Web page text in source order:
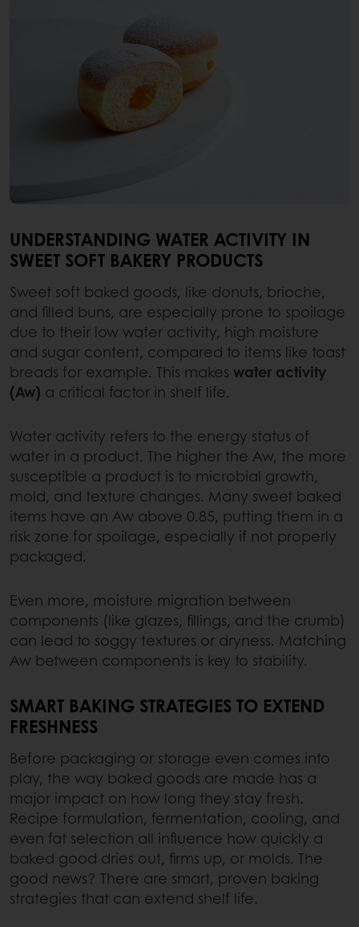
UNDERSTANDING WATER ACTIVITY IN
SWEET SOFT BAKERY PRODUCTS
Sweet soft baked goods, like donuts, brioche,
and filled buns, are especially prone to spoilage
due to their low water activity, high moisture
and sugar content, compared to items like toast
breads for example. This makes water activity
(Aw) a critical factor in shelf life.
Water activity refers to the energy status of
water in a product. The higher the Aw, the more
susceptible a product is to microbial growth,
mold, and texture changes. Many sweet baked
items have an Aw above 0.85, putting them in a
risk zone for spoilage, especially if not properly
packaged.
Even more, moisture migration between
components (like glazes, fillings, and the crumb)
can lead to soggy textures or dryness. Matching
Aw between components is key to stability.
SMART BAKING STRATEGIES TO EXTEND
FRESHNESS
Before packaging or storage even comes into
play, the way baked goods are made has a
major impact on how long they stay fresh.
Recipe formulation, fermentation, cooling, and
even fat selection all influence how quickly a
baked good dries out, firms up, or molds. The
good news? There are smart, proven baking
strategies that can extend shelf life.